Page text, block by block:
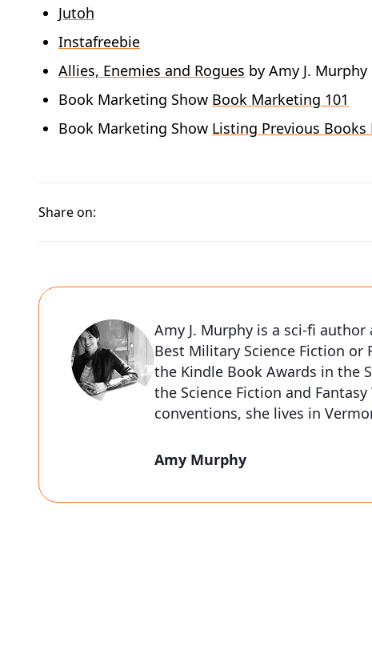
Jutoh
Instafreebie
Allies, Enemies and Rogues by Amy J. Murphy
Book Marketing Show Book Marketing 101
Book Marketing Show Listing Previous Books
Share on:
Amy J. Murphy is a sci-fi
Best Military Science Fiction or
the Kindle Book Awards in the
the Science Fiction and
conventions, she lives in
Amy Murphy